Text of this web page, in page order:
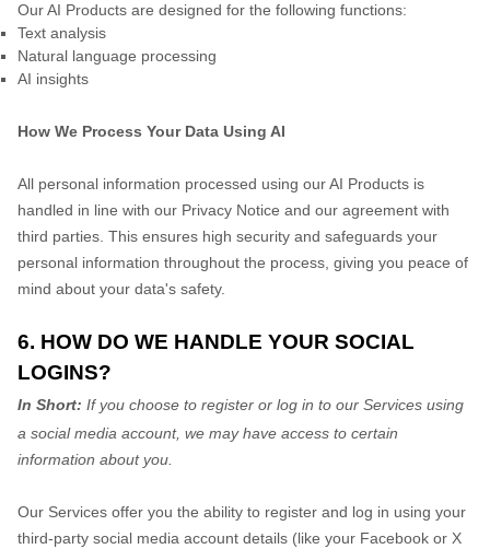
Our AI Products are designed for the following functions:
Text analysis
Natural language processing
AI insights
How We Process Your Data Using AI
All personal information processed using our AI Products is
handled in line with our Privacy Notice and our agreement with
third parties. This ensures high security and safeguards your
personal information throughout the process, giving you peace of
mind about your data's safety.
6. HOW DO WE HANDLE YOUR SOCIAL
LOGINS?
In Short: If you choose to register or log in to our Services using
a social media account, we may have access to certain
information about you.
Our Services offer you the ability to register and log in using your
third-party social media account details (like your Facebook or X